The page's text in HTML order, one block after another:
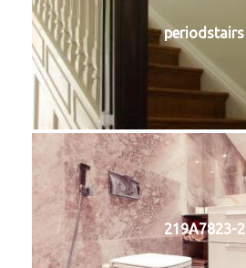
periodstairs
219A7823-2